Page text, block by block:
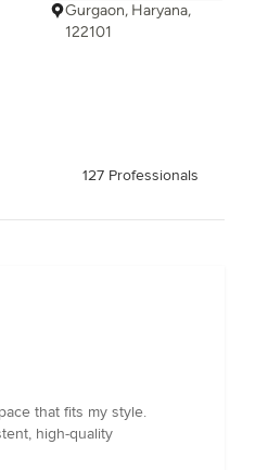
Gurgaon, Haryana,
122101
127 Professionals
that fits my style.
high-quality